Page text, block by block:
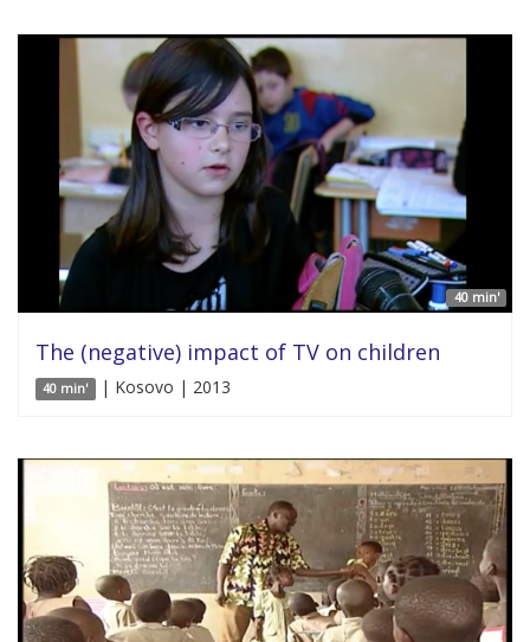
40 min'
The (negative) impact of TV on children
40 min' | Kosovo | 2013